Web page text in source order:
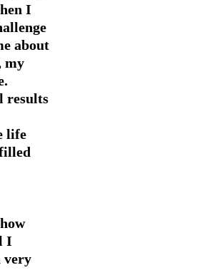
I
about
my
results
life
I
very